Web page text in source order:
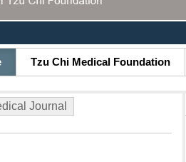
Tzu Chi Medical Foundation
Journal